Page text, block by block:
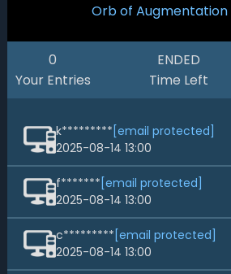
Orb of Augmentation
0
Your Entries
ENDED
Time Left
k********* [email protected]
2025-08-14 13:00
f******* [email protected]
2025-08-14 13:00
c********* [email protected]
2025-08-14 13:00